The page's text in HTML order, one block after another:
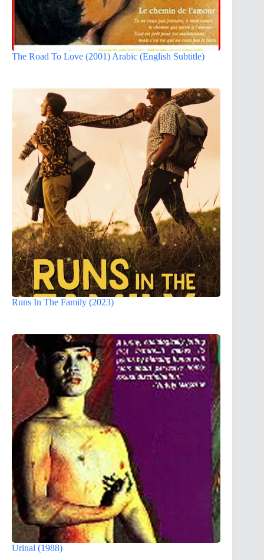
The Road To Love (2001) Arabic (English Subtitle)
Runs In The Family (2023)
Urinal (1988)